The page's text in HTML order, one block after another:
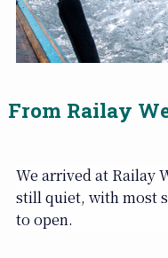
From Railay
We arrived at Railay
still quiet, with most
to open.